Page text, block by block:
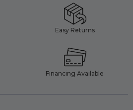
Easy Returns
Financing Available